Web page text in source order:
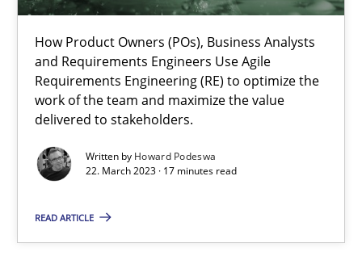
How Product Owners (POs), Business Analysts
and Requirements Engineers Use Agile
Requirements Engineering (RE) to optimize the
work of the team and maximize the value
delivered to stakeholders.
Written by Howard Podeswa
22. March 2023 · 17 minutes read
READ ARTICLE
Integrating Business Events into your Agile Framework
How you can use the natural partitioning of business events
Cross-discipline Methods
Suzanne Robertson
James Robertson